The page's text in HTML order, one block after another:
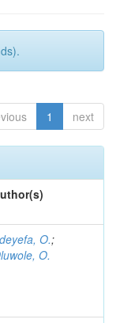
1 next
O.;
O.